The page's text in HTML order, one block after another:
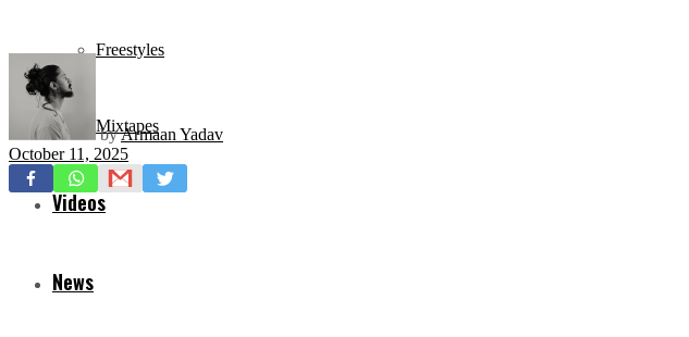
Freestyles
Mixtapes
Videos
News
byArmaan Yadav
October 11, 2025